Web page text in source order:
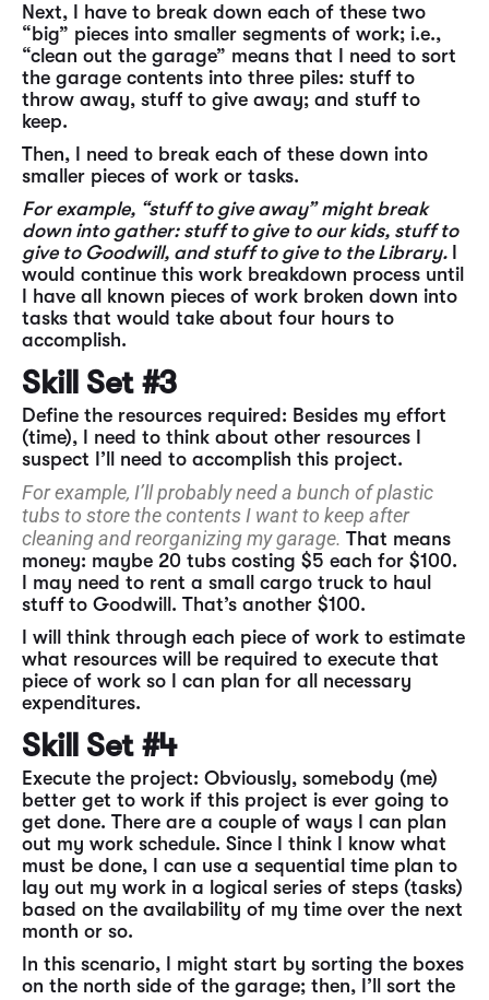
Next, I have to break down each of these two
“big” pieces into smaller segments of work; i.e.,
“clean out the garage” means that I need to sort
the garage contents into three piles: stuff to
throw away, stuff to give away; and stuff to
keep.
Then, I need to break each of these down into
smaller pieces of work or tasks.
For example, “stuff to give away” might break
down into gather: stuff to give to our kids, stuff to
give to Goodwill, and stuff to give to the Library.
would continue this work breakdown process until
I have all known pieces of work broken down into
tasks that would take about four hours to
accomplish.
Skill Set #3
Define the resources required: Besides my effort
(time), I need to think about other resources I
suspect I’ll need to accomplish this project.
For example, I’ll probably need a bunch of plastic
tubs to store the contents I want to keep after
cleaning and reorganizing my garage. That means
money: maybe 20 tubs costing $5 each for $100.
I may need to rent a small cargo truck to haul
stuff to Goodwill. That’s another $100.
I will think through each piece of work to estimate
what resources will be required to execute that
piece of work so I can plan for all necessary
expenditures.
Skill Set #4
Execute the project: Obviously, somebody (me)
better get to work if this project is ever going to
get done. There are a couple of ways I can plan
out my work schedule. Since I think I know what
must be done, I can use a sequential time plan to
lay out my work in a logical series of steps (tasks)
based on the availability of my time over the next
month or so.
In this scenario, I might start by sorting the boxes
on the north side of the garage; then, I’ll sort the